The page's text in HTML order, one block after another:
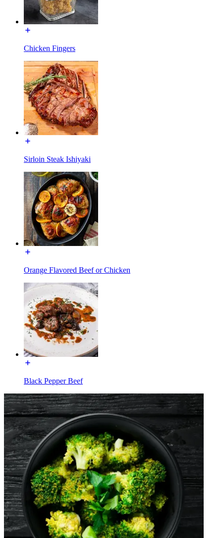
Chicken Fingers
Sirloin Steak Ishiyaki
Orange Flavored Beef or Chicken
Black Pepper Beef